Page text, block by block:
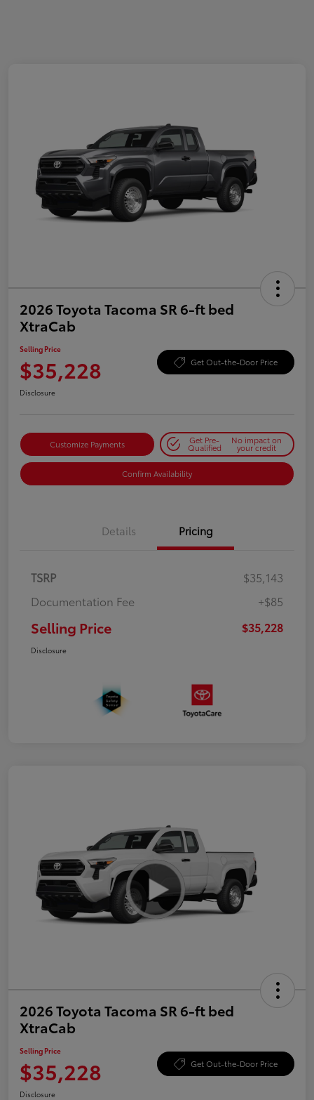
2026 Toyota Tacoma SR 6-ft bed
XtraCab
Selling Price
$35,228 Get Out-the-Door Price
Disclosure
Customize Payments Get Pre-
Qualified
No impact on
your credit
Confirm Availability
Details Pricing
TSRP
$35,143
Documentation Fee
+$85
Selling Price $35,228
Disclosure
2026 Toyota Tacoma SR 6-ft bed
XtraCab
Selling Price
$35,228 Get Out-the-Door Price
Disclosure